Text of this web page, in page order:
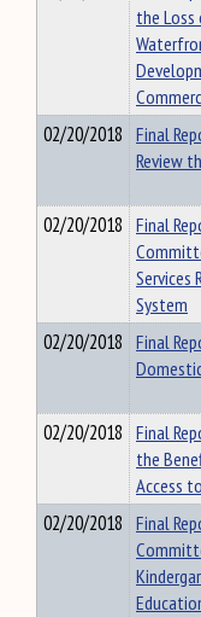
the Loss
02/20/2018 Final
Review
02/20/2018 Final
Services
System
02/20/2018 Final
02/20/2018 Final
the
Access
02/20/2018 Final